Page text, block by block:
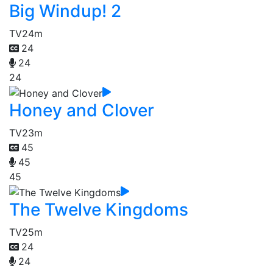
Big Windup! 2
TV24m
24
24
24
Honey and Clover
TV23m
45
45
45
The Twelve Kingdoms
TV25m
24
24